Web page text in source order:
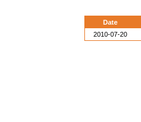
Date
2010-07-20